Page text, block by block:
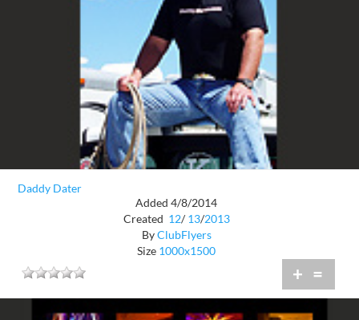
Daddy Dater
Added 4/8/2014
Created 12/ 13/2013
ByClubFlyers
Size 1000x1500
+ =